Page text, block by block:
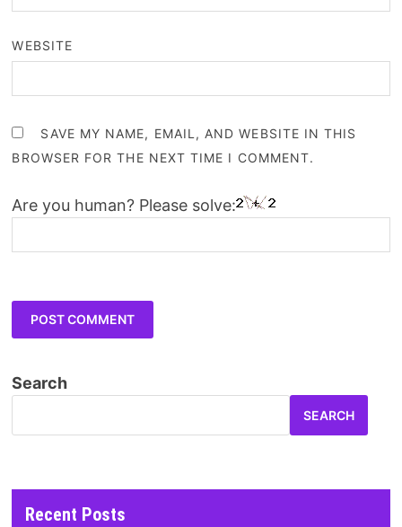
WEBSITE
SAVE MY NAME, EMAIL, AND WEBSITE IN THIS
BROWSER FOR THE NEXT TIME I COMMENT.
Are you human? Please solve:
Search
SEARCH
Recent Posts